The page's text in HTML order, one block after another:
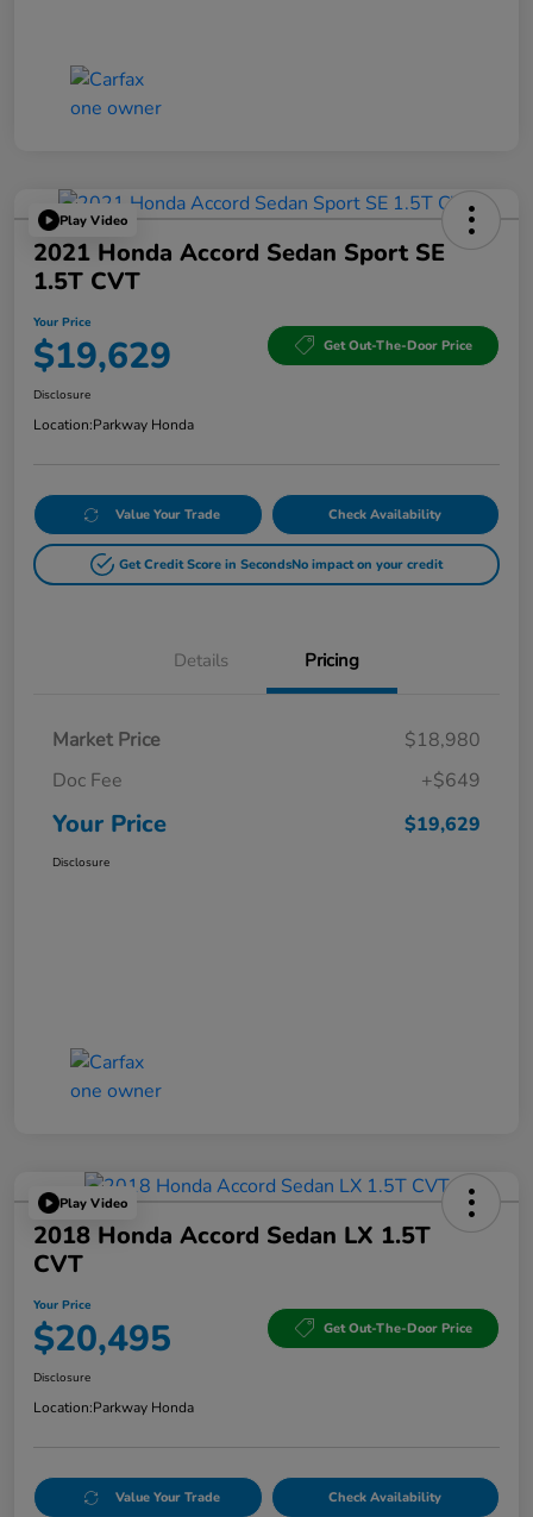
Play Video
2021 Honda Accord Sedan Sport SE
1.5T CVT
Your Price
$19,629 Get Out-The-Door Price
Disclosure
Location:Parkway Honda
Value Your Trade Check Availability
Get Credit Score in SecondsNo impact on your credit
Details Pricing
Market Price
$18,980
Doc Fee
+$649
Your Price $19,629
Disclosure
Play Video
2018 Honda Accord Sedan LX 1.5T
CVT
Your Price
$20,495 Get Out-The-Door Price
Disclosure
Location:Parkway Honda
Value Your Trade Check Availability